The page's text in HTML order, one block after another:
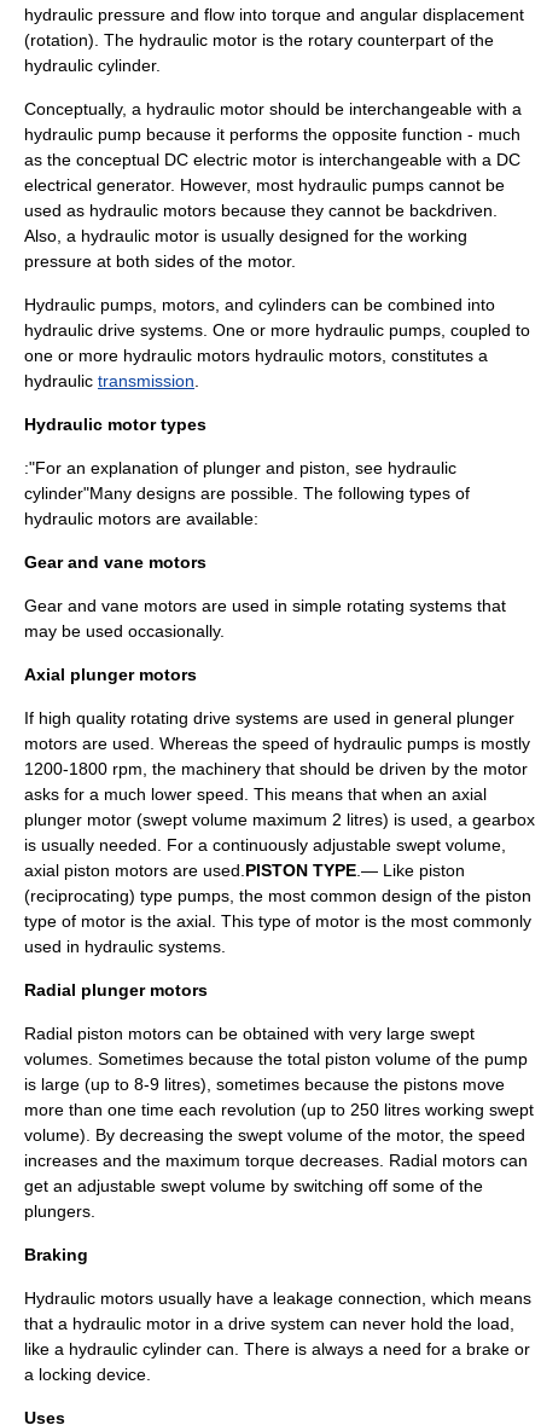
hydraulic pressure and flow into torque and angular displacement
(rotation). The hydraulic motor is the rotary counterpart of the
hydraulic cylinder.
Conceptually, a hydraulic motor should be interchangeable with a
hydraulic pump because it performs the opposite function - much
as the conceptual DC electric motor is interchangeable with a DC
electrical generator. However, most hydraulic pumps cannot be
used as hydraulic motors because they cannot be backdriven.
Also, a hydraulic motor is usually designed for the working
pressure at both sides of the motor.
Hydraulic pumps, motors, and cylinders can be combined into
hydraulic drive systems. One or more hydraulic pumps, coupled to
one or more hydraulic motors hydraulic motors, constitutes a
hydraulic transmission
Hydraulic motor types
:"For an explanation of plunger and piston, see hydraulic
cylinder"Many designs are possible. The following types of
hydraulic motors are available:
Gear and vane motors
Gear and vane motors are used in simple rotating systems that
may be used occasionally.
Axial plunger motors
If high quality rotating drive systems are used in general plunger
motors are used. Whereas the speed of hydraulic pumps is mostly
1200-1800 rpm, the machinery that should be driven by the motor
asks for a much lower speed. This means that when an axial
plunger motor (swept volume maximum 2 litres) is used, a gearbox
is usually needed. For a continuously adjustable swept volume,
axial piston motors are used. PISTON TYPE .— Like piston
(reciprocating) type pumps, the most common design of the piston
type of motor is the axial. This type of motor is the most commonly
used in hydraulic systems.
Radial plunger motors
Radial piston motors can be obtained with very large swept
volumes. Sometimes because the total piston volume of the pump
is large (up to 8-9 litres), sometimes because the pistons move
more than one time each revolution (up to 250 litres working swept
volume). By decreasing the swept volume of the motor, the speed
increases and the maximum torque decreases. Radial motors can
get an adjustable swept volume by switching off some of the
plungers.
Braking
Hydraulic motors usually have a leakage connection, which means
that a hydraulic motor in a drive system can never hold the load,
like a hydraulic cylinder can. There is always a need for a brake or
a locking device.
Uses